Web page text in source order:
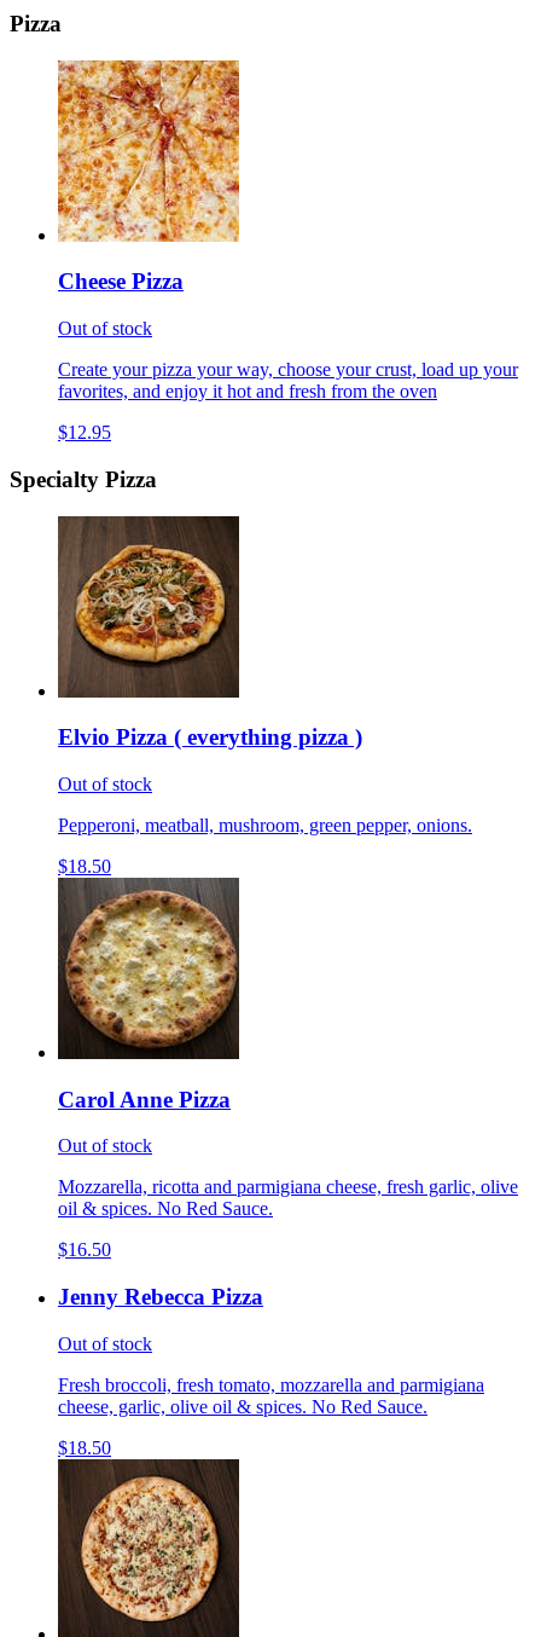
Pizza
Cheese Pizza
Out of stock
Create your pizza your way, choose your crust, load up your
favorites, and enjoy it hot and fresh from the oven
$12.95
Specialty Pizza
Elvio Pizza ( everything pizza )
Out of stock
Pepperoni, meatball, mushroom, green pepper, onions.
$18.50
Carol Anne Pizza
Out of stock
Mozzarella, ricotta and parmigiana cheese, fresh garlic, olive
oil & spices. No Red Sauce.
$16.50
Jenny Rebecca Pizza
Out of stock
Fresh broccoli, fresh tomato, mozzarella and parmigiana
cheese, garlic, olive oil & spices. No Red Sauce.
$18.50